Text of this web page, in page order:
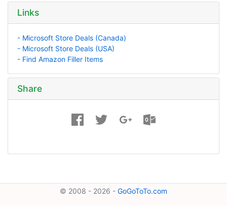
Links
- Microsoft Store Deals (Canada)
- Microsoft Store Deals (USA)
- Find Amazon Filler Items
Share
© 2008 - 2026 - GoGoToTo.com